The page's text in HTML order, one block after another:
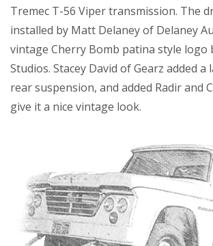
Tremec T-56 Viper transmission. The
installed by Matt Delaney of Delaney
vintage Cherry Bomb patina style logo
Studios. Stacey David of Gearz added a
rear suspension, and added Radir and
give it a nice vintage look.